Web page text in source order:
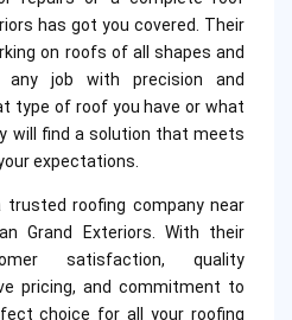
has got you covered. Their
on roofs of all shapes and
job with precision and
type of roof you have or what
will find a solution that meets
expectations.
trusted roofing company near
Grand Exteriors. With their
satisfaction, quality
pricing, and commitment to
choice for all your roofing